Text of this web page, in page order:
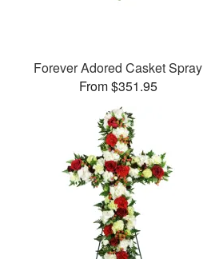
Forever Adored Casket Spray
From $351.95